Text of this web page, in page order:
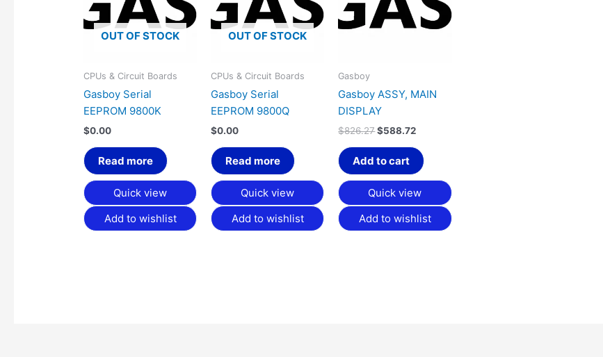
OUT OF STOCK
CPUs & Circuit Boards
Gasboy Serial
EEPROM 9800K
$0.00
Read more
Quick view
Add to wishlist
OUT OF STOCK
CPUs & Circuit Boards
Gasboy Serial
EEPROM 9800Q
$0.00
Read more
Quick view
Add to wishlist
Gasboy
Gasboy ASSY, MAIN
DISPLAY
$826.27$588.72
Add to cart
Quick view
Add to wishlist